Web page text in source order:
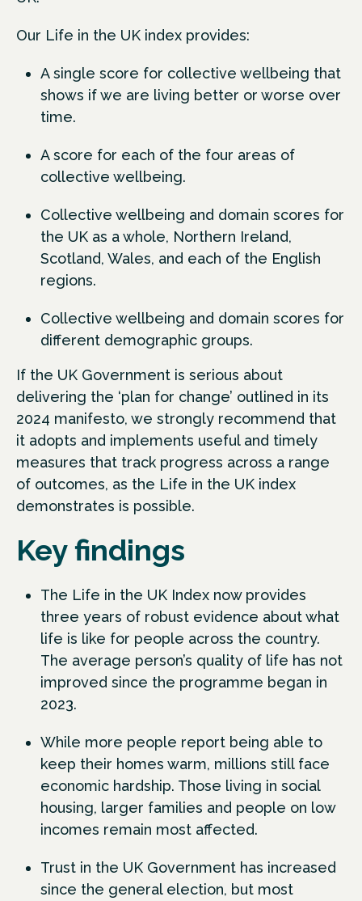
Our Life in the UK index provides:
A single score for collective wellbeing that
shows if we are living better or worse over
time.
A score for each of the four areas of
collective wellbeing.
Collective wellbeing and domain scores for
the UK as a whole, Northern Ireland,
Scotland, Wales, and each of the English
regions.
Collective wellbeing and domain scores for
different demographic groups.
If the UK Government is serious about
delivering the ‘plan for change’ outlined in its
2024 manifesto, we strongly recommend that
it adopts and implements useful and timely
measures that track progress across a range
of outcomes, as the Life in the UK index
demonstrates is possible.
Key findings
The Life in the UK Index now provides
three years of robust evidence about what
life is like for people across the country.
The average person’s quality of life has not
improved since the programme began in
2023.
While more people report being able to
keep their homes warm, millions still face
economic hardship. Those living in social
housing, larger families and people on low
incomes remain most affected.
Trust in the UK Government has increased
since the general election, but most